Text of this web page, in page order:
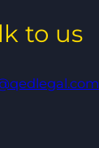
to us